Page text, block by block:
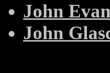
John Evan
John